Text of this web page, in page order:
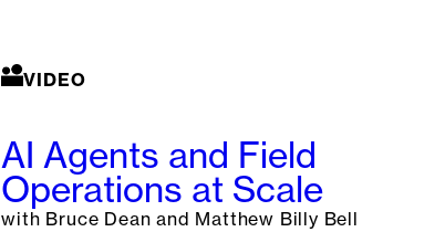
VIDEO
AI Agents and Field
Operations at Scale
with Bruce Dean and Matthew Billy Bell